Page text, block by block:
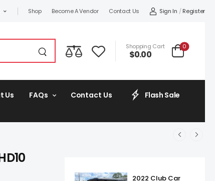
Shop Become A Vendor Contact Us Sign In / Register
Shopping Cart
$0.00
0
Us FAQs Contact Us Flash Sale
2022 Club Car